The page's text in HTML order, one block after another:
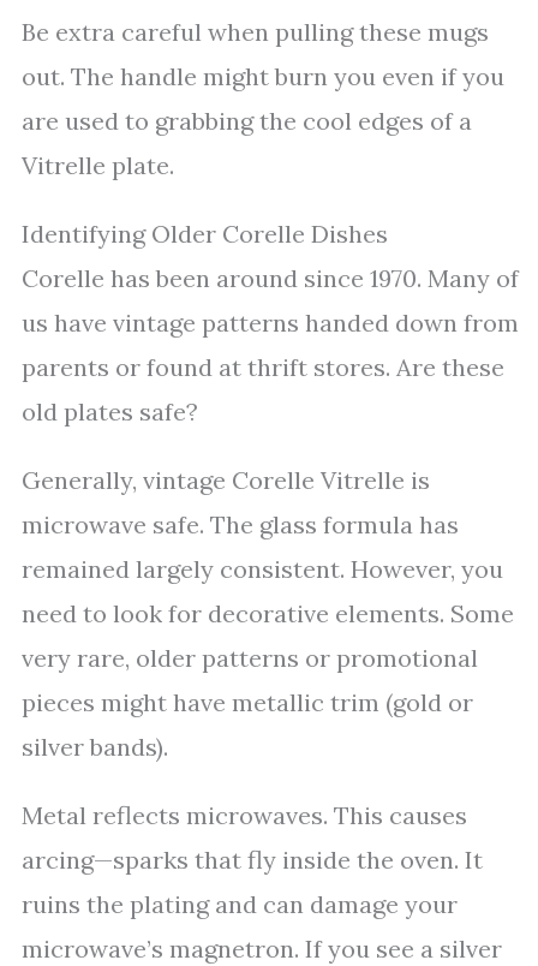
Be extra careful when pulling these mugs
out. The handle might burn you even if you
are used to grabbing the cool edges of a
Vitrelle plate.
Identifying Older Corelle Dishes
Corelle has been around since 1970. Many of
us have vintage patterns handed down from
parents or found at thrift stores. Are these
old plates safe?
Generally, vintage Corelle Vitrelle is
microwave safe. The glass formula has
remained largely consistent. However, you
need to look for decorative elements. Some
very rare, older patterns or promotional
pieces might have metallic trim (gold or
silver bands).
Metal reflects microwaves. This causes
arcing—sparks that fly inside the oven. It
ruins the plating and can damage your
microwave’s magnetron. If you see a silver